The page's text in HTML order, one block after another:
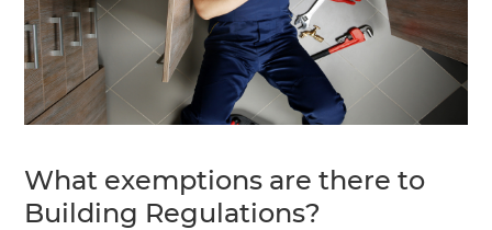
What exemptions are there to
Building Regulations?